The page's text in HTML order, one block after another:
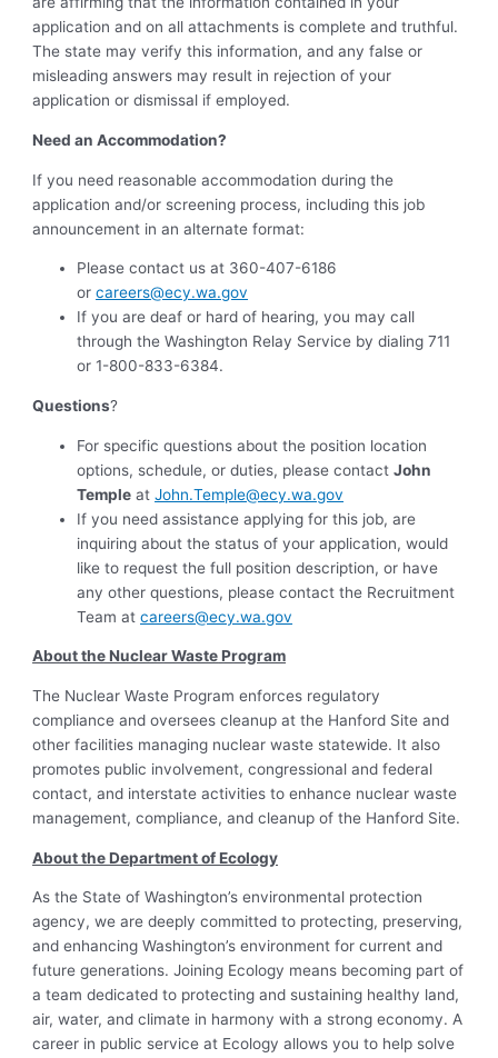
application and on all attachments is complete and truthful.
The state may verify this information, and any false or
misleading answers may result in rejection of your
application or dismissal if employed.
Need an Accommodation?
If you need reasonable accommodation during the
application and/or screening process, including this job
announcement in an alternate format:
Please contact us at 360-407-6186
orcareers@ecy.wa.gov
If you are deaf or hard of hearing, you may call
through the Washington Relay Service by dialing 711
or 1-800-833-6384.
Questions?
For specific questions about the position location
options, schedule, or duties, please contactJohn
Temple atJohn.Temple@ecy.wa.gov
If you need assistance applying for this job, are
inquiring about the status of your application, would
like to request the full position description, or have
any other questions, please contact the Recruitment
Team atcareers@ecy.wa.gov
About the Nuclear WasteProgram
The Nuclear Waste Program enforces regulatory
compliance and oversees cleanup at the Hanford Site and
other facilities managing nuclear waste statewide. It also
promotes public involvement, congressional and federal
contact, and interstate activities to enhance nuclear waste
management, compliance, and cleanup of the Hanford Site.
About the Department of Ecology
As the State of Washington’s environmental protection
agency, we are deeply committed to protecting, preserving,
and enhancing Washington’s environment for current and
future generations. Joining Ecology means becoming part of
a team dedicated to protecting and sustaining healthy land,
air, water, and climate in harmony with a strong economy. A
career in public service at Ecology allows you to help solve